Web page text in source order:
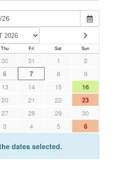
Thu Fri Sat Sun
30 31 1
2
6 7 8
9
13 14 15
16
20 21 22
23
27 28 29
30
3 4 5 6
dates selected.